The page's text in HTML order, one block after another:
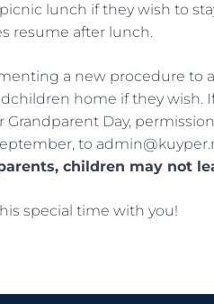
lunch if they wish to
resume after lunch.
a new procedure to
home if they wish.
Day,
to
children may not
special time with you!